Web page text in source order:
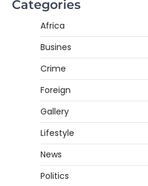
Categories
Africa
Busines
Crime
Foreign
Gallery
Lifestyle
News
Politics